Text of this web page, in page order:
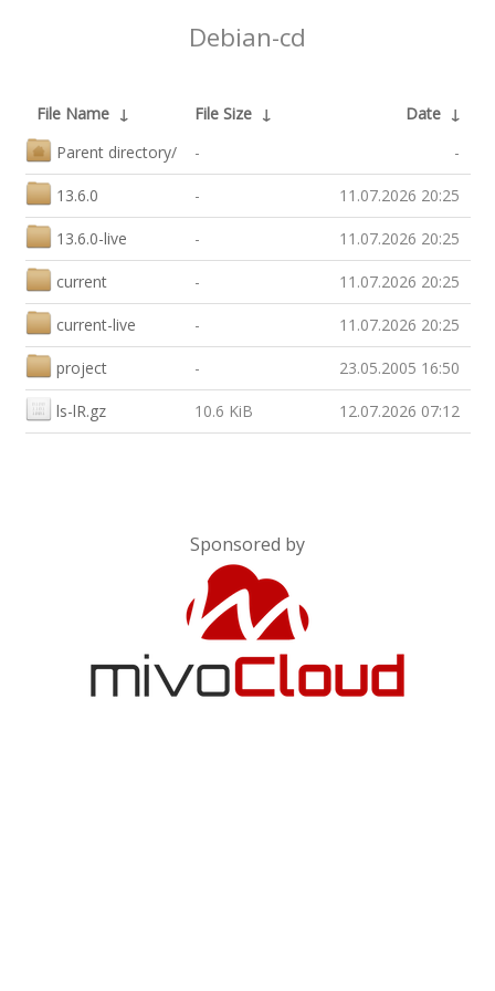
Debian-cd
File Name ↓ File Size ↓ Date ↓
Parent directory/
- -
13.6.0 - 11.07.2026 20:25
13.6.0-live - 11.07.2026 20:25
current - 11.07.2026 20:25
current-live - 11.07.2026 20:25
project - 23.05.2005 16:50
ls-lR.gz 10.6 KiB 12.07.2026 07:12
Sponsored by